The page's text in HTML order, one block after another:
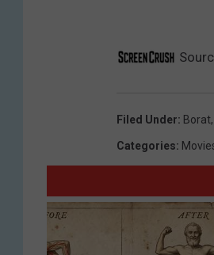
Filed Under: Borat,
Categories: